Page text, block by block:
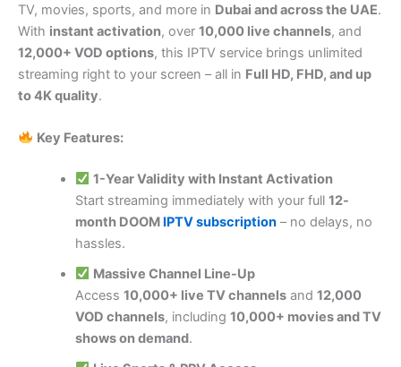
TV, movies, sports, and more in Dubai and across the UAE.
With instant activation, over 10,000 live channels, and
12,000+ VOD options, this IPTV service brings unlimited
streaming right to your screen – all in Full HD, FHD, and up
to 4K quality.
Key Features:
1-Year Validity with Instant Activation
Start streaming immediately with your full 12-
month DOOM IPTV subscription– no delays, no
hassles.
Massive Channel Line-Up
Access 10,000+ live TV channelsand 12,000
VOD channels, including 10,000+ movies and TV
shows on demand.